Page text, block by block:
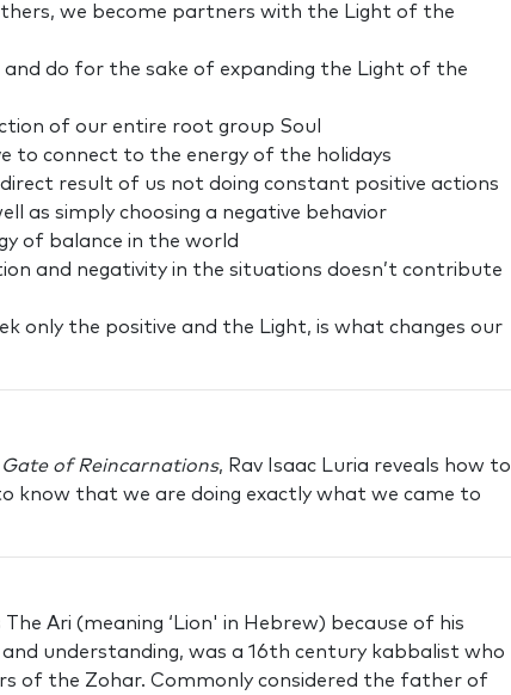
we become partners with the Light of the
and do for the sake of expanding the Light of the
of our entire root group Soul
to connect to the energy of the holidays
result of us not doing constant positive actions
as simply choosing a negative behavior
of balance in the world
and negativity in the situations doesn’t contribute
only the positive and the Light, is what changes our
Gate of Reincarnations, Rav Isaac Luria reveals how to
know that we are doing exactly what we came to
Ari (meaning ‘Lion' in Hebrew) because of his
understanding, was a 16th century kabbalist who
of the Zohar. Commonly considered the father of